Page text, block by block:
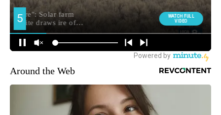
Around the Web